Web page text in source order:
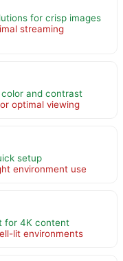
for crisp images
streaming
and contrast
optimal viewing
setup
environment use
for 4K content
lit environments